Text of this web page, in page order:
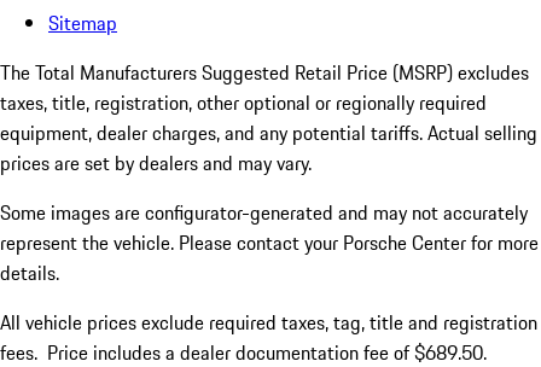
Sitemap
The Total Manufacturers Suggested Retail Price (MSRP) excludes
taxes, title, registration, other optional or regionally required
equipment, dealer charges, and any potential tariffs. Actual selling
prices are set by dealers and may vary.
Some images are configurator-generated and may not accurately
represent the vehicle. Please contact your Porsche Center for more
details.
All vehicle prices exclude required taxes, tag, title and registration
fees. Price includes a dealer documentation fee of $689.50.